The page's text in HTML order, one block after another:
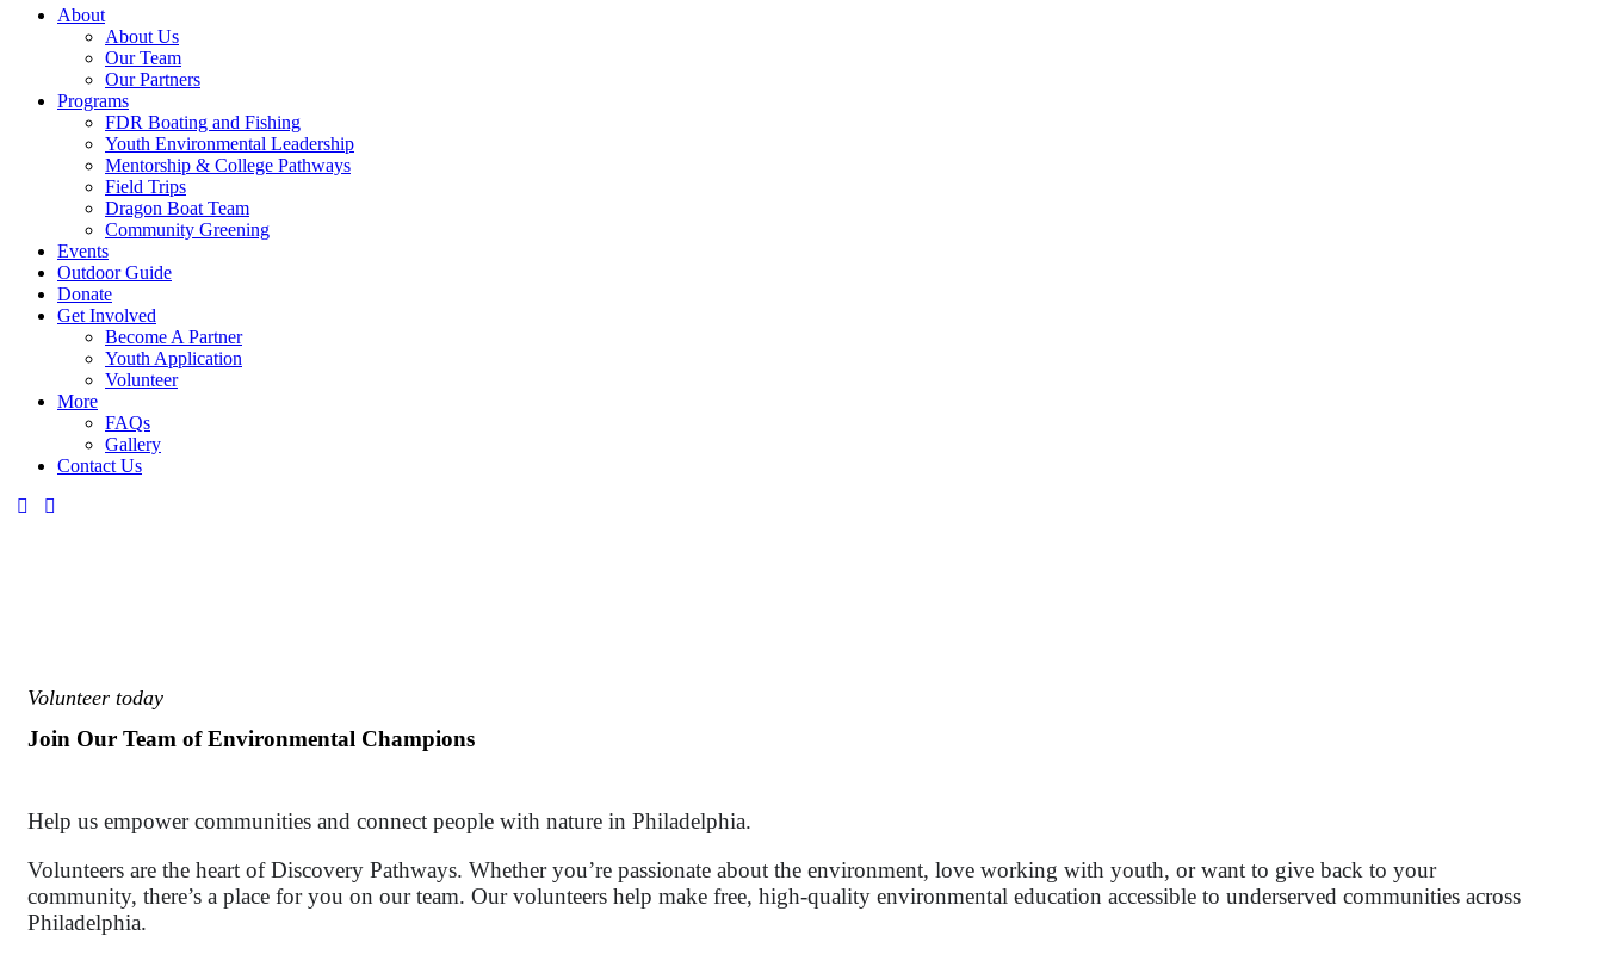
About
About Us
Our Team
Our Partners
Programs
FDR Boating and Fishing
Youth Environmental Leadership
Mentorship & College Pathways
Field Trips
Dragon Boat Team
Community Greening
Events
Outdoor Guide
Donate
Get Involved
Become A Partner
Youth Application
Volunteer
More
FAQs
Gallery
Contact Us
Volunteer today
Join Our Team of Environmental Champions
Help us empower communities and connect people with nature in Philadelphia.
Volunteers are the heart of Discovery Pathways. Whether you’re passionate about the environment, love working with youth, or want to give back to your
community, there’s a place for you on our team. Our volunteers help make free, high-quality environmental education accessible to underserved communities across
Philadelphia.